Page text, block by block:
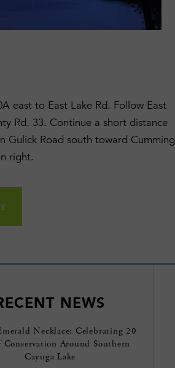
markers, install road signs,
and work gloves will be
east to East Lake Rd. Follow East
Rd. 33. Continue a short distance
Gulick Road south toward Cumming
right.
NEWS
Necklace: Celebrating 20
Conservation Around Southern
Cayuga Lake